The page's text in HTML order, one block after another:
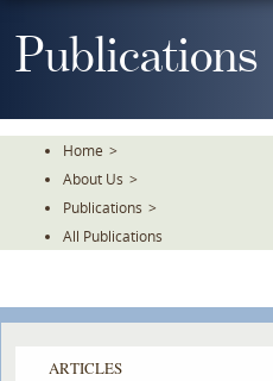
ToPublications
Home >
About Us >
Publications >
All Publications
ARTICLES